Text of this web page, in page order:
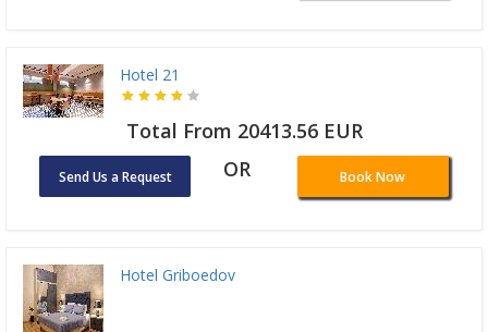
Hotel 21
Total From 20413.56 EUR
Send Us a Request OR Book Now
Hotel Griboedov